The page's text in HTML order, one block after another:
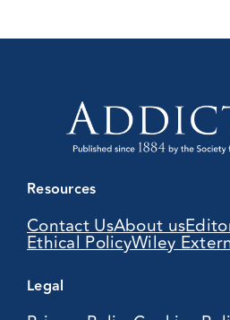
Resources
Contact UsAbout us
Ethical PolicyWiley
Legal